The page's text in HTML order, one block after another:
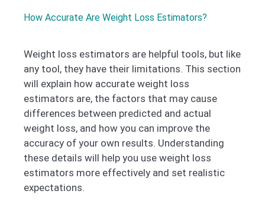
How Accurate Are Weight Loss Estimators?
Weight loss estimators are helpful tools, but like
any tool, they have their limitations. This section
will explain how accurate weight loss
estimators are, the factors that may cause
differences between predicted and actual
weight loss, and how you can improve the
accuracy of your own results. Understanding
these details will help you use weight loss
estimators more effectively and set realistic
expectations.